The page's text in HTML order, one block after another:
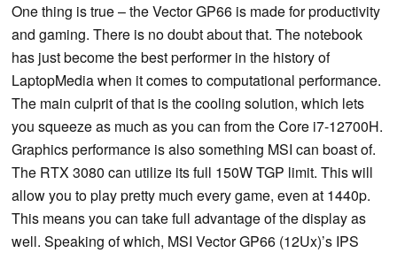
One thing is true – the Vector GP66 is made for productivity
and gaming. There is no doubt about that. The notebook
has just become the best performer in the history of
LaptopMedia when it comes to computational performance.
The main culprit of that is the cooling solution, which lets
you squeeze as much as you can from the Core i7-12700H.
Graphics performance is also something MSI can boast of.
The RTX 3080 can utilize its full 150W TGP limit. This will
allow you to play pretty much every game, even at 1440p.
This means you can take full advantage of the display as
well. Speaking of which, MSI Vector GP66 (12Ux)’s IPS